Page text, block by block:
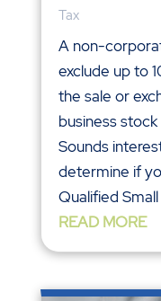
Tax
A non-
exclude up to
the sale or
business
Sounds
determine if
Qualified
READ MORE